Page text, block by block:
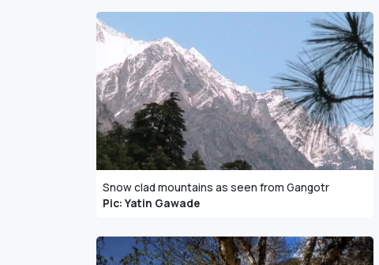
Snow clad mountains as seen from Gangotr
Pic: Yatin Gawade